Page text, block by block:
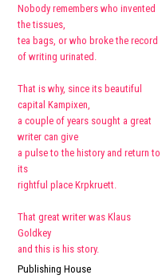
Nobody remembers who invented
the tissues,
tea bags, or who broke the record
of writing urinated.
That is why, since its beautiful
capital Kampixen,
a couple of years sought a great
writer can give
a pulse to the history and return to
its
rightful place Krpkruett.
That great writer was Klaus
Goldkey
and this is his story.
Publishing House